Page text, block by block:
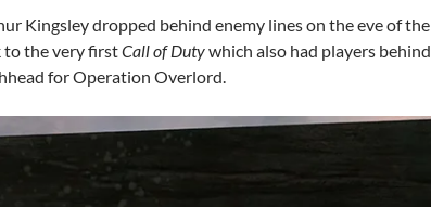
Kingsley dropped behind enemy lines on the eve of the
to the very firstCall of Dutywhich also had players behind
for Operation Overlord.